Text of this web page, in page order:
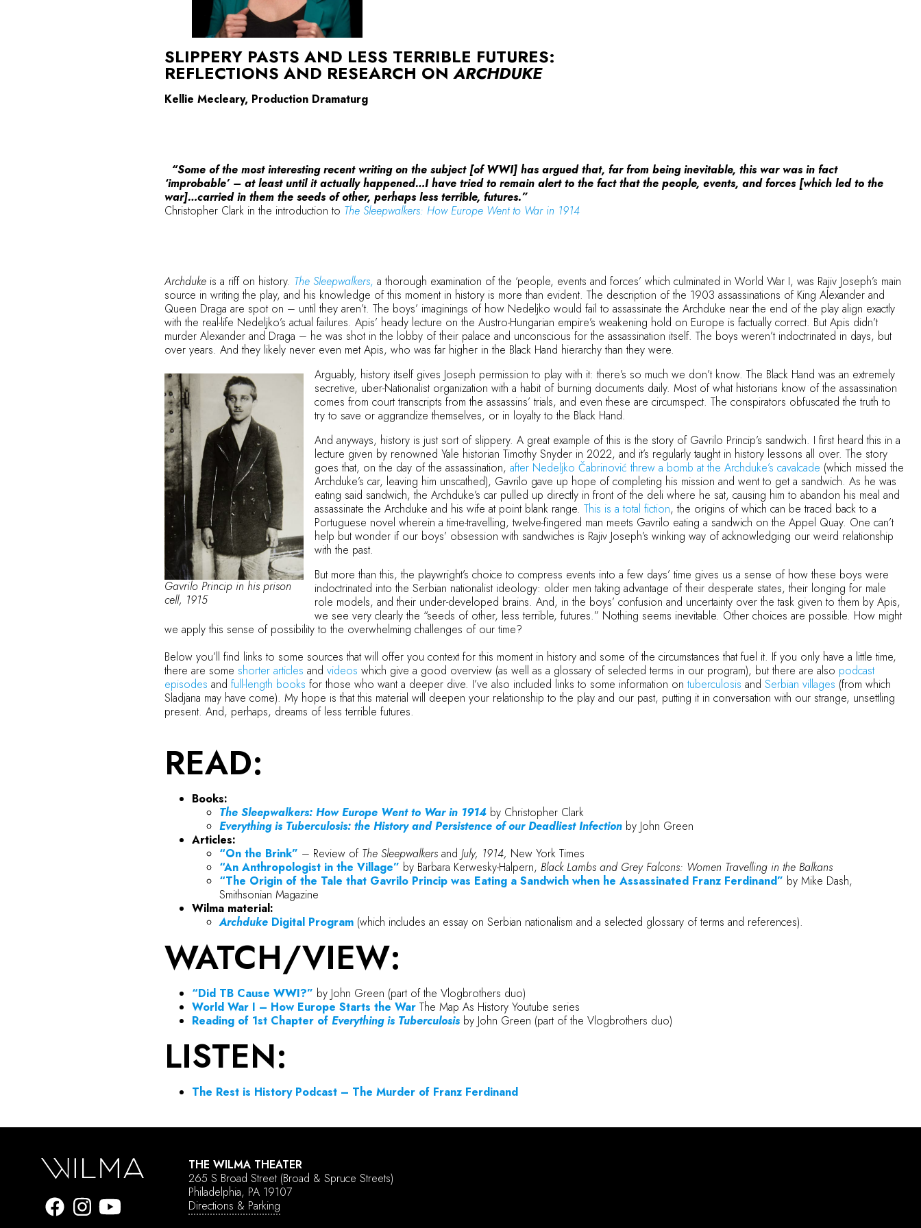
SLIPPERY PASTS AND LESS TERRIBLE FUTURES:
REFLECTIONS AND RESEARCH ONARCHDUKE
Kellie Mecleary, Production Dramaturg
“Some of the most interesting recent writing on the subject [of WWI] has argued that, far from being inevitable, this war was in fact
‘improbable’ – at least until it actually happened…I have tried to remain alert to the fact that the people, events, and forces [which led to the
war]…carried in them the seeds of other, perhaps less terrible, futures.”
Christopher Clark in the introduction to The Sleepwalkers: How Europe Went to War in 1914
Archduke is a riff on history. The Sleepwalkers, a thorough examination of the ‘people, events and forces’ which culminated in World War I, was Rajiv Joseph’s main
source in writing the play, and his knowledge of this moment in history is more than evident. The description of the 1903 assassinations of King Alexander and
Queen Draga are spot on – until they aren’t. The boys’ imaginings of how Nedeljko would fail to assassinate the Archduke near the end of the play align exactly
with the real-life Nedeljko’s actual failures. Apis’ heady lecture on the Austro-Hungarian empire’s weakening hold on Europe is factually correct. But Apis didn’t
murder Alexander and Draga – he was shot in the lobby of their palace and unconscious for the assassination itself. The boys weren’t indoctrinated in days, but
over years. And they likely never even met Apis, who was far higher in the Black Hand hierarchy than they were.
Gavrilo Princip in his prison
cell, 1915
Arguably, history itself gives Joseph permission to play with it: there’s so much we don’t know. The Black Hand was an extremely
secretive, uber-Nationalist organization with a habit of burning documents daily. Most of what historians know of the assassination
comes from court transcripts from the assassins’ trials, and even these are circumspect. The conspirators obfuscated the truth to
try to save or aggrandize themselves, or in loyalty to the Black Hand.
And anyways, history is just sort of slippery. A great example of this is the story of Gavrilo Princip’s sandwich. I first heard this in a
lecture given by renowned Yale historian Timothy Snyder in 2022, and it’s regularly taught in history lessons all over. The story
goes that, on the day of the assassination, after Nedeljko Čabrinović threw a bomb at the Archduke’s cavalcade (which missed the
Archduke’s car, leaving him unscathed), Gavrilo gave up hope of completing his mission and went to get a sandwich. As he was
eating said sandwich, the Archduke’s car pulled up directly in front of the deli where he sat, causing him to abandon his meal and
assassinate the Archduke and his wife at point blank range. This is a total fiction, the origins of which can be traced back to a
Portuguese novel wherein a time-travelling, twelve-fingered man meets Gavrilo eating a sandwich on the Appel Quay. One can’t
help but wonder if our boys’ obsession with sandwiches is Rajiv Joseph’s winking way of acknowledging our weird relationship
with the past.
But more than this, the playwright’s choice to compress events into a few days’ time gives us a sense of how these boys were
indoctrinated into the Serbian nationalist ideology: older men taking advantage of their desperate states, their longing for male
role models, and their under-developed brains. And, in the boys’ confusion and uncertainty over the task given to them by Apis,
we see very clearly the “seeds of other, less terrible, futures.” Nothing seems inevitable. Other choices are possible. How might
we apply this sense of possibility to the overwhelming challenges of our time?
Below you’ll find links to some sources that will offer you context for this moment in history and some of the circumstances that fuel it. If you only have a little time,
there are some shorter articles and videos which give a good overview (as well as a glossary of selected terms in our program), but there are also podcast
episodes and full-length books for those who want a deeper dive. I’ve also included links to some information ontuberculosis and Serbian villages (from which
Sladjana may have come). My hope is that this material will deepen your relationship to the play and our past, putting it in conversation with our strange, unsettling
present. And, perhaps, dreams of less terrible futures.
READ:
Books:
The Sleepwalkers: How Europe Went to War in 1914 by Christopher Clark
Everything is Tuberculosis: the History and Persistence of our Deadliest Infection by John Green
Articles:
“On the Brink” – Review of The Sleepwalkers and July, 1914, New York Times
“An Anthropologist in the Village” by Barbara Kerwesky-Halpern, Black Lambs and Grey Falcons: Women Travelling in the Balkans
“The Origin of the Tale that Gavrilo Princip was Eating a Sandwich when he Assassinated Franz Ferdinand” by Mike Dash,
Smithsonian Magazine
Wilma material:
Archduke Digital Program (which includes an essay on Serbian nationalism and a selected glossary of terms and references).
WATCH/VIEW:
“Did TB Cause WWI?” by John Green (part of the Vlogbrothers duo)
World War I – How Europe Starts the War The Map As History Youtube series
Reading of 1st Chapter of Everything is Tuberculosis by John Green (part of the Vlogbrothers duo)
LISTEN:
The Rest is History Podcast – The Murder of Franz Ferdinand
THE WILMA THEATER
265 S Broad Street (Broad & Spruce Streets)
Philadelphia, PA 19107
Directions & Parking